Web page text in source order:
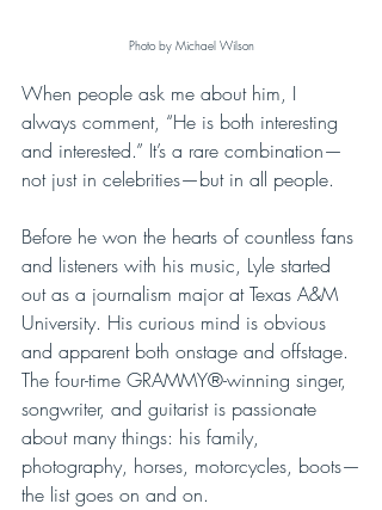
Photo by Michael Wilson
When people ask me about him, I
always comment, “He is both interesting
and interested.” It’s a rare combination—
not just in celebrities—but in all people.
Before he won the hearts of countless fans
and listeners with his music, Lyle started
out as a journalism major at Texas A&M
University. His curious mind is obvious
and apparent both onstage and offstage.
The four-time GRAMMY®-winning singer,
songwriter, and guitarist is passionate
about many things: his family,
photography, horses, motorcycles, boots—
the list goes on and on.